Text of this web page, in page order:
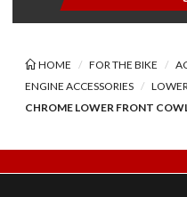
HOME FOR THE BIKE
ENGINE ACCESSORIES
CHROME LOWER FRONT